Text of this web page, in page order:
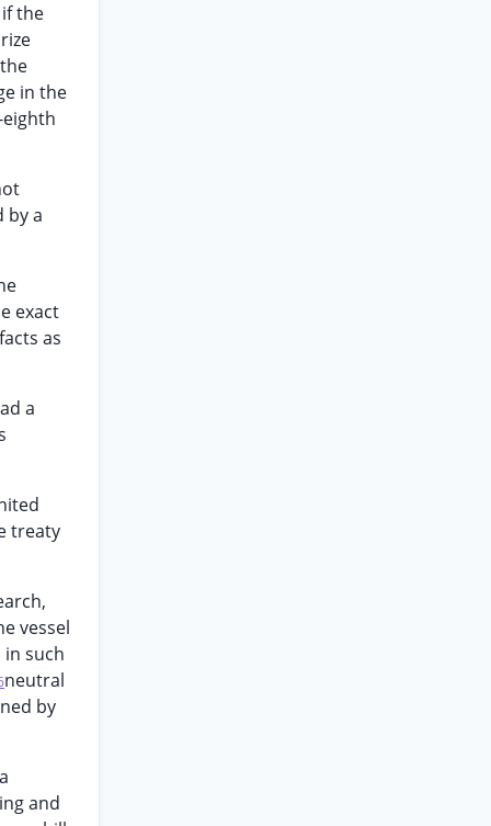
the
in the
by a
exact
as
a
treaty
vessel
such
neutral
by
and